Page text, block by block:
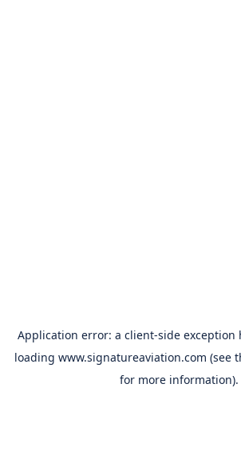
Application error: a client-side exception
loading www.signatureaviation.com (see
for more information).